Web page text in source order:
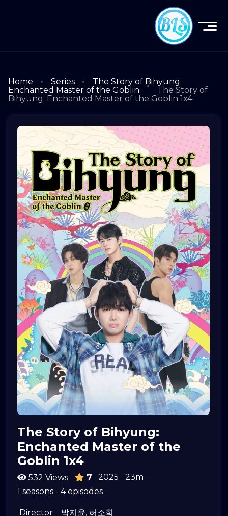
Home Series
The Story of Bihyung:
Enchanted Master of the Goblin
The Story of
Bihyung: Enchanted Master of the Goblin 1x4
The Story of Bihyung:
Enchanted Master of the
Goblin 1x4
532 Views 7 2025
23m
1 seasons - 4 episodes
Director 박지윤, 허소희